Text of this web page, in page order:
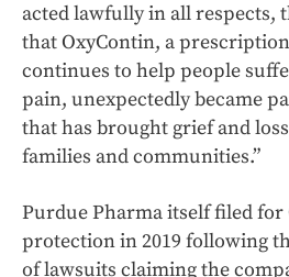
acted lawfully in all respects,
that OxyContin, a
continues to help people
pain, unexpectedly became
that has brought grief and
families and communities.”
Purdue Pharma itself filed for
protection in 2019 following
of lawsuits claiming the